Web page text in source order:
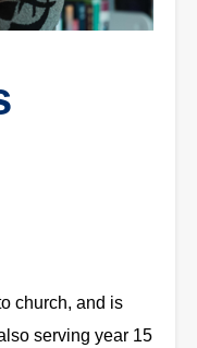
church, and is
serving year 15